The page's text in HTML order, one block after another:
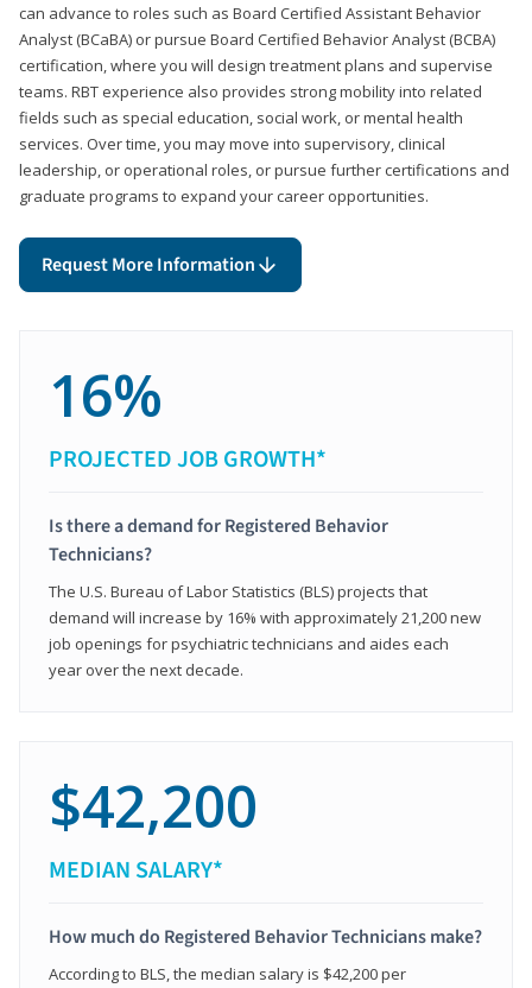
can advance to roles such as Board Certified Assistant Behavior
Analyst (BCaBA) or pursue Board Certified Behavior Analyst (BCBA)
certification, where you will design treatment plans and supervise
teams. RBT experience also provides strong mobility into related
fields such as special education, social work, or mental health
services. Over time, you may move into supervisory, clinical
leadership, or operational roles, or pursue further certifications and
graduate programs to expand your career opportunities.
Request More Information
16%
PROJECTED JOB GROWTH*
Is there a demand for Registered Behavior
Technicians?
The U.S. Bureau of Labor Statistics (BLS) projects that
demand will increase by 16% with approximately 21,200 new
job openings for psychiatric technicians and aides each
year over the next decade.
$42,200
MEDIAN SALARY*
How much do Registered Behavior Technicians make?
According to BLS, the median salary is $42,200 per